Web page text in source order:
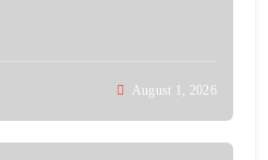
August 1, 2026